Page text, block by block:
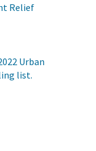
Relief
Urban
list.